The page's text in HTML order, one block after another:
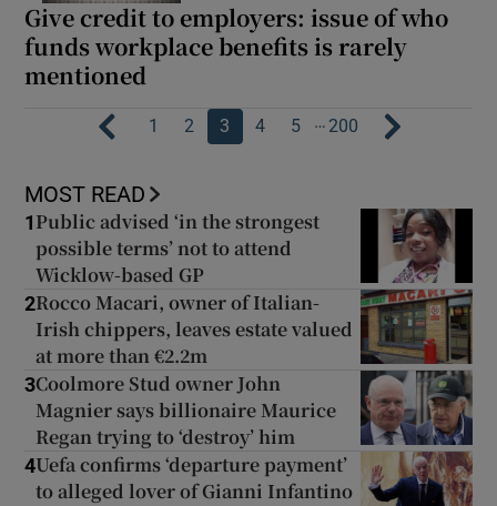
Give credit to employers: issue of who
funds workplace benefits is rarely
mentioned
1 2 3 4 5 … 200
MOST READ
1 Public advised ‘in the strongest
possible terms’ not to attend
Wicklow-based GP
2Rocco Macari, owner of Italian-
Irish chippers, leaves estate valued
at more than €2.2m
3Coolmore Stud owner John
Magnier says billionaire Maurice
Regan trying to ‘destroy’ him
4Uefa confirms ‘departure payment’
to alleged lover of Gianni Infantino